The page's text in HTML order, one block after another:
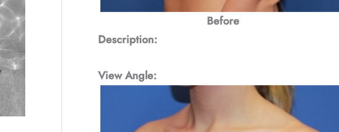
Before
Description:
View Angle: